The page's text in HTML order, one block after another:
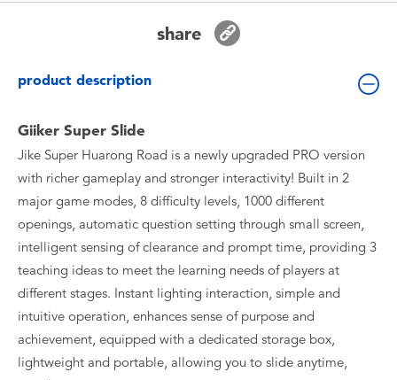
Toy Sale
Toy Clearance
share
product description
Giiker Super Slide
Jike Super Huarong Road is a newly upgraded PRO version
with richer gameplay and stronger interactivity! Built in 2
major game modes, 8 difficulty levels, 1000 different
openings, automatic question setting through small screen,
intelligent sensing of clearance and prompt time, providing 3
teaching ideas to meet the learning needs of players at
different stages. Instant lighting interaction, simple and
intuitive operation, enhances sense of purpose and
achievement, equipped with a dedicated storage box,
lightweight and portable, allowing you to slide anytime,